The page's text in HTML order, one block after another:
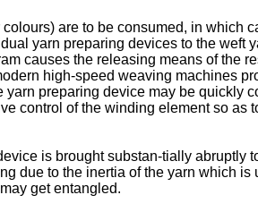
are to be consumed, in
yarn preparing devices to the
causes the releasing means of the
high-speed weaving machines
preparing device may be quickly
control of the winding element so
is brought substan-tially
due to the inertia of the yarn which
get entangled.